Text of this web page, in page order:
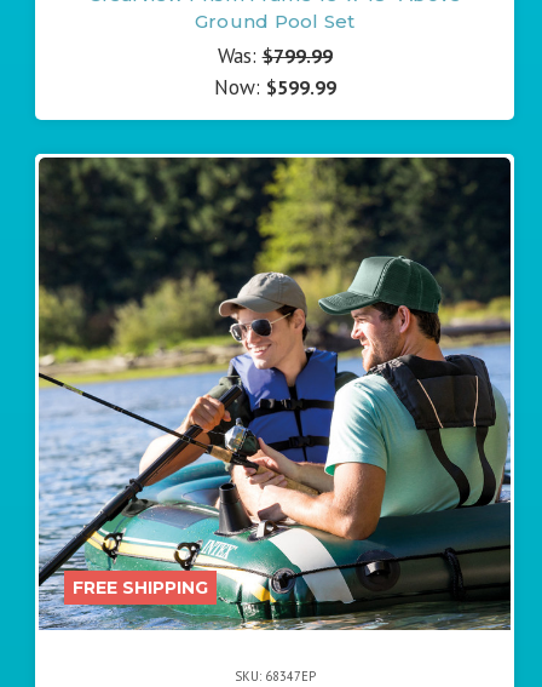
Ground Pool Set
Was:$799.99
Now: $599.99
FREE SHIPPING
SKU: 68347EP